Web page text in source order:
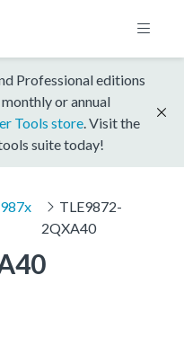
Professional editions
or annual
Tools store . Visit the
suite today!
TLE9872-
2QXA40